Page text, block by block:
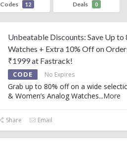
Codes 12 Deals 0
Unbeatable Discounts: Save Up to
Watches + Extra 10% Off on
₹1999 at Fastrack!
CODE No Expires
Grab up to 80% off on a wide
& Women’s Analog Watches...More
Share Email